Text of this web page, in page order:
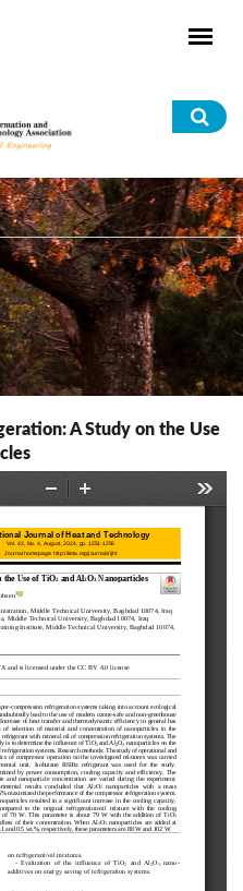
A Study on the Use